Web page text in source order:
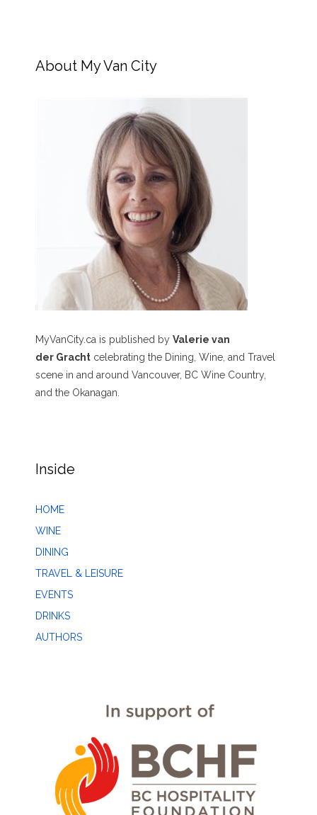
About My Van City
MyVanCity.ca is published by Valerie van
der Gracht celebrating the Dining, Wine, and Travel
scene in and around Vancouver, BC Wine Country,
and the Okanagan.
Inside
HOME
WINE
DINING
TRAVEL & LEISURE
EVENTS
DRINKS
AUTHORS